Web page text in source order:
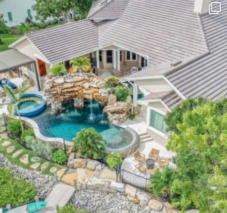
lucaslagoons
Mar 10